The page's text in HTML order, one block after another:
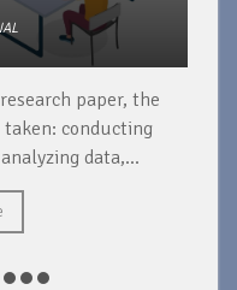
paper, the
conducting
data,...